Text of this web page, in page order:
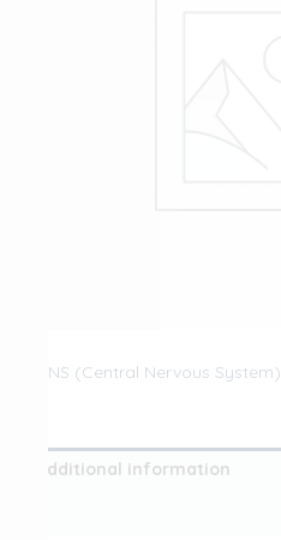
CNS (Central Nervous System)
Additional information